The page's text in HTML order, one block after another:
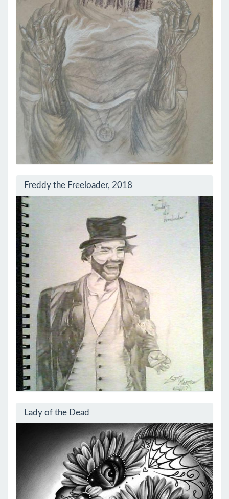
Freddy the Freeloader, 2018
Lady of the Dead